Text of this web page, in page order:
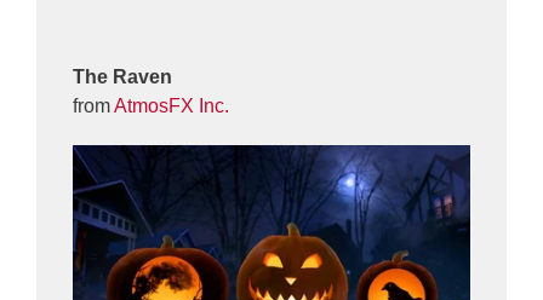
The Raven
fromAtmosFX Inc.